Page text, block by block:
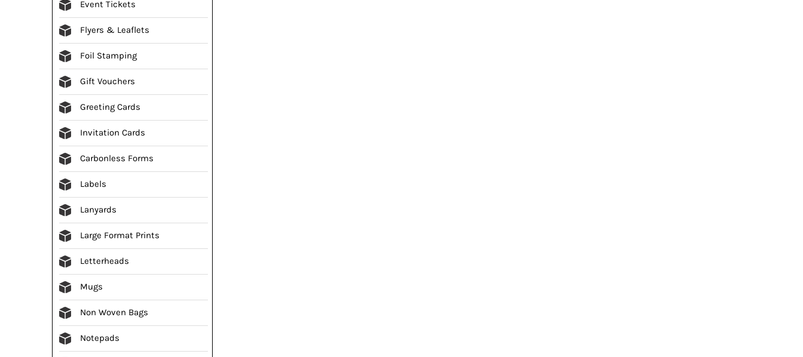
Event Tickets
Flyers & Leaflets
Foil Stamping
Gift Vouchers
Greeting Cards
Invitation Cards
Carbonless Forms
Labels
Lanyards
Large Format Prints
Letterheads
Mugs
Non Woven Bags
Notepads